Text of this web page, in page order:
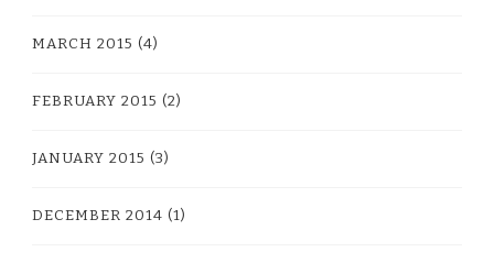
MARCH 2015 (4)
FEBRUARY 2015 (2)
JANUARY 2015 (3)
DECEMBER 2014 (1)